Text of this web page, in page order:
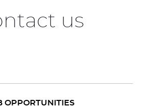
us
OPPORTUNITIES